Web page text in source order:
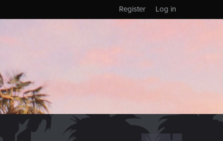
Log in
Register